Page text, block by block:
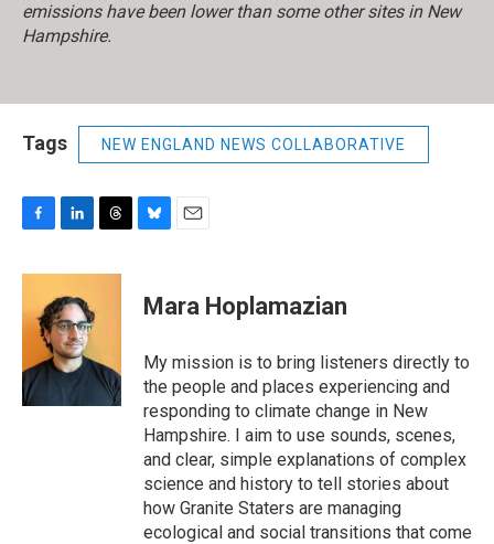
emissions have been lower than some other sites in New
Hampshire.
Tags NEW ENGLAND NEWS COLLABORATIVE
c
b
k
n
k
e
d
I
n
r
s
e
s
y
i
l
Mara Hoplamazian
My mission is to bring listeners directly to
the people and places experiencing and
responding to climate change in New
Hampshire. I aim to use sounds, scenes,
and clear, simple explanations of complex
science and history to tell stories about
how Granite Staters are managing
ecological and social transitions that come